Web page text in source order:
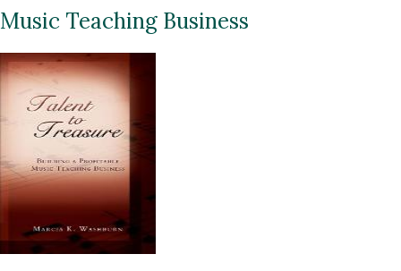
Music Teaching Business